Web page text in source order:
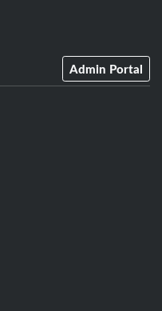
Admin Portal